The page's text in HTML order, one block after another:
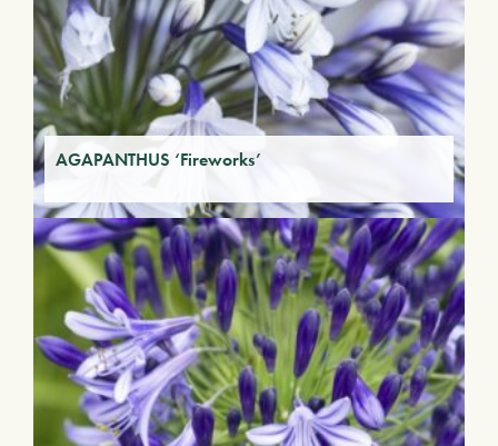
AGAPANTHUS ‘Fireworks’